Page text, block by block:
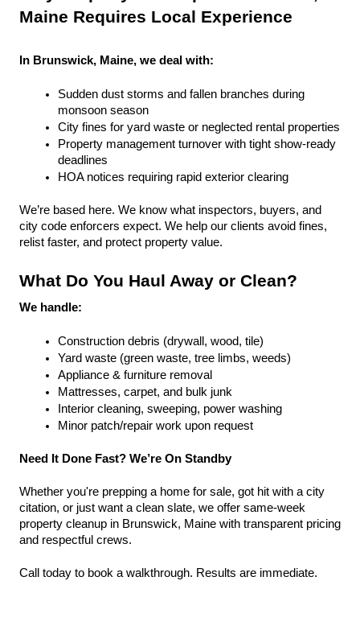
Maine Requires Local Experience
In Brunswick, Maine, we deal with:
Sudden dust storms and fallen branches during
monsoon season
City fines for yard waste or neglected rental properties
Property management turnover with tight show-ready
deadlines
HOA notices requiring rapid exterior clearing
We’re based here. We know what inspectors, buyers, and
city code enforcers expect. We help our clients avoid fines,
relist faster, and protect property value.
What Do You Haul Away or Clean?
We handle:
Construction debris (drywall, wood, tile)
Yard waste (green waste, tree limbs, weeds)
Appliance & furniture removal
Mattresses, carpet, and bulk junk
Interior cleaning, sweeping, power washing
Minor patch/repair work upon request
Need It Done Fast? We’re On Standby
Whether you're prepping a home for sale, got hit with a city
citation, or just want a clean slate, we offer same-week
property cleanup in Brunswick, Maine with transparent pricing
and respectful crews.
Call today to book a walkthrough. Results are immediate.